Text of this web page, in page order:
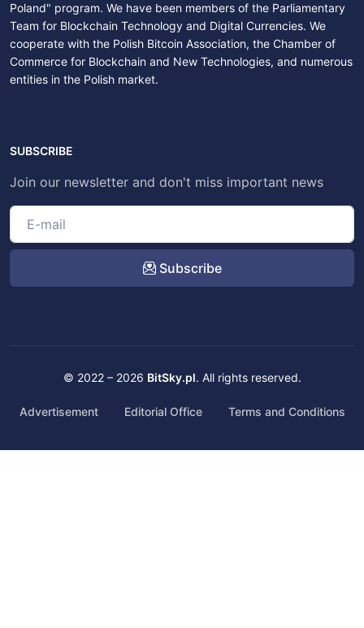
Poland" program. We have been members of the Parliamentary
Team for Blockchain Technology and Digital Currencies. We
cooperate with the Polish Bitcoin Association, the Chamber of
Commerce for Blockchain and New Technologies, and numerous
entities in the Polish market.
SUBSCRIBE
Join our newsletter and don't miss important news
Subscribe
© 2022 – 2026 BitSky.pl. All rights reserved.
Advertisement Editorial Office Terms and Conditions